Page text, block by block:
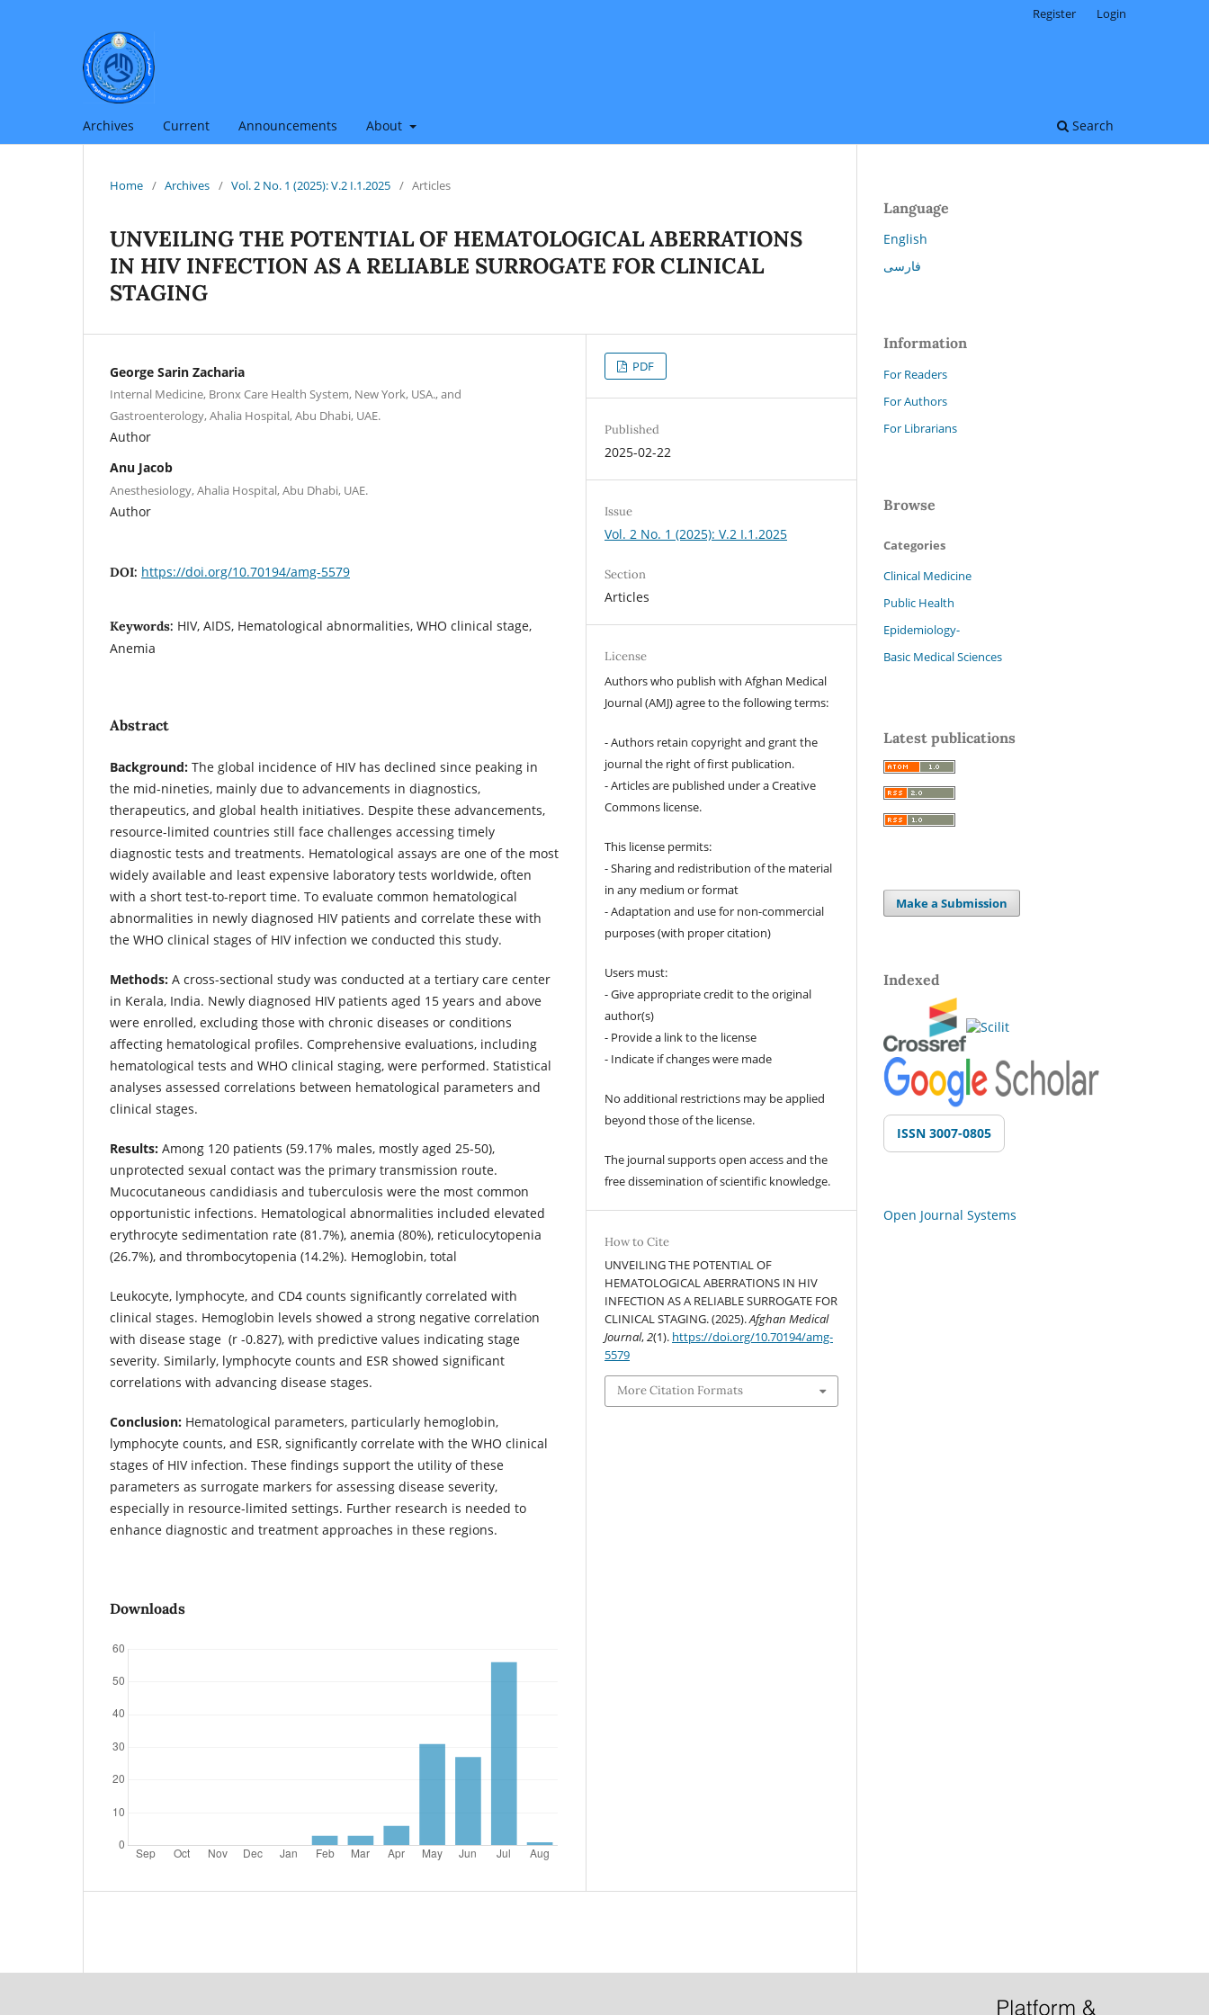
Archives Current Announcements About Search
Register Login
Home / Archives / Vol. 2 No. 1 (2025): V.2 I.1.2025 / Articles
UNVEILING THE POTENTIAL OF HEMATOLOGICAL ABERRATIONS
IN HIV INFECTION AS A RELIABLE SURROGATE FOR CLINICAL
STAGING
George Sarin Zacharia
Internal Medicine, Bronx Care Health System, New York, USA., and
Gastroenterology, Ahalia Hospital, Abu Dhabi, UAE.
Author
Anu Jacob
Anesthesiology, Ahalia Hospital, Abu Dhabi, UAE.
Author
DOI: https://doi.org/10.70194/amg-5579
Keywords: HIV, AIDS, Hematological abnormalities, WHO clinical stage,
Anemia
Abstract
Background: The global incidence of HIV has declined since peaking in
the mid-nineties, mainly due to advancements in diagnostics,
therapeutics, and global health initiatives. Despite these advancements,
resource-limited countries still face challenges accessing timely
diagnostic tests and treatments. Hematological assays are one of the most
widely available and least expensive laboratory tests worldwide, often
with a short test-to-report time. To evaluate common hematological
abnormalities in newly diagnosed HIV patients and correlate these with
the WHO clinical stages of HIV infection we conducted this study.
Methods: A cross-sectional study was conducted at a tertiary care center
in Kerala, India. Newly diagnosed HIV patients aged 15 years and above
were enrolled, excluding those with chronic diseases or conditions
affecting hematological profiles. Comprehensive evaluations, including
hematological tests and WHO clinical staging, were performed. Statistical
analyses assessed correlations between hematological parameters and
clinical stages.
Results: Among 120 patients (59.17% males, mostly aged 25-50),
unprotected sexual contact was the primary transmission route.
Mucocutaneous candidiasis and tuberculosis were the most common
opportunistic infections. Hematological abnormalities included elevated
erythrocyte sedimentation rate (81.7%), anemia (80%), reticulocytopenia
(26.7%), and thrombocytopenia (14.2%). Hemoglobin, total
Leukocyte, lymphocyte, and CD4 counts significantly correlated with
clinical stages. Hemoglobin levels showed a strong negative correlation
with disease stage (r -0.827), with predictive values indicating stage
severity. Similarly, lymphocyte counts and ESR showed significant
correlations with advancing disease stages.
Conclusion: Hematological parameters, particularly hemoglobin,
lymphocyte counts, and ESR, significantly correlate with the WHO clinical
stages of HIV infection. These findings support the utility of these
parameters as surrogate markers for assessing disease severity,
especially in resource-limited settings. Further research is needed to
enhance diagnostic and treatment approaches in these regions.
Downloads
PDF
Published
2025-02-22
Issue
Vol. 2 No. 1 (2025): V.2 I.1.2025
Section
Articles
License
Authors who publish with Afghan Medical
Journal (AMJ) agree to the following terms:
- Authors retain copyright and grant the
journal the right of first publication.
- Articles are published under a Creative
Commons license.
This license permits:
- Sharing and redistribution of the material
in any medium or format
- Adaptation and use for non-commercial
purposes (with proper citation)
Users must:
- Give appropriate credit to the original
author(s)
- Provide a link to the license
- Indicate if changes were made
No additional restrictions may be applied
beyond those of the license.
The journal supports open access and the
free dissemination of scientific knowledge.
How to Cite
UNVEILING THE POTENTIAL OF
HEMATOLOGICAL ABERRATIONS IN HIV
INFECTION AS A RELIABLE SURROGATE FOR
CLINICAL STAGING. (2025).Afghan Medical
Journal,2(1). https://doi.org/10.70194/amg-
5579
More Citation Formats
Language
English
فارسی
Information
For Readers
For Authors
For Librarians
Browse
Categories
Clinical Medicine
Public Health
Epidemiology-
Basic Medical Sciences
Latest publications
Make a Submission
Indexed
ISSN 3007-0805
Open Journal Systems